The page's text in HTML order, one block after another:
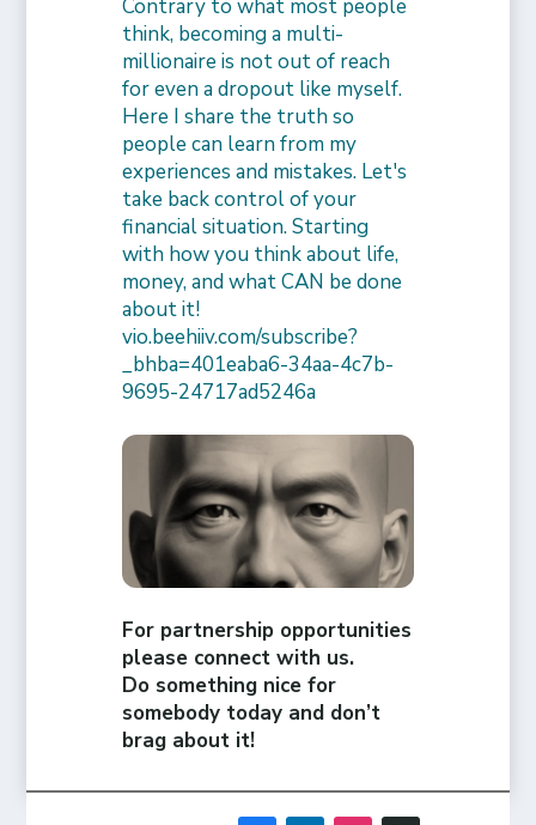
Contrary to what most people
think, becoming a multi-
millionaire is not out of reach
for even a dropout like myself.
Here I share the truth so
people can learn from my
experiences and mistakes. Let's
take back control of your
financial situation. Starting
with how you think about life,
money, and what CAN be done
about it!
vio.beehiiv.com/subscribe?
_bhba=401eaba6-34aa-4c7b-
9695-24717ad5246a
For partnership opportunities
please connect with us.
Do something nice for
somebody today and don’t
brag about it!